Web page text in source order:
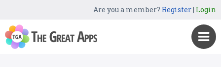
Are you a member? Register| Login